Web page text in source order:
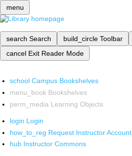
menu
search Search build_circle Toolbar
cancel Exit Reader Mode
school Campus Bookshelves
menu_book Bookshelves
perm_media Learning Objects
login Login
how_to_reg Request Instructor Account
hub Instructor Commons